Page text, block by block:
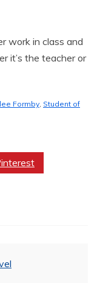
work in class and
it’s the teacher or
Formby Student of